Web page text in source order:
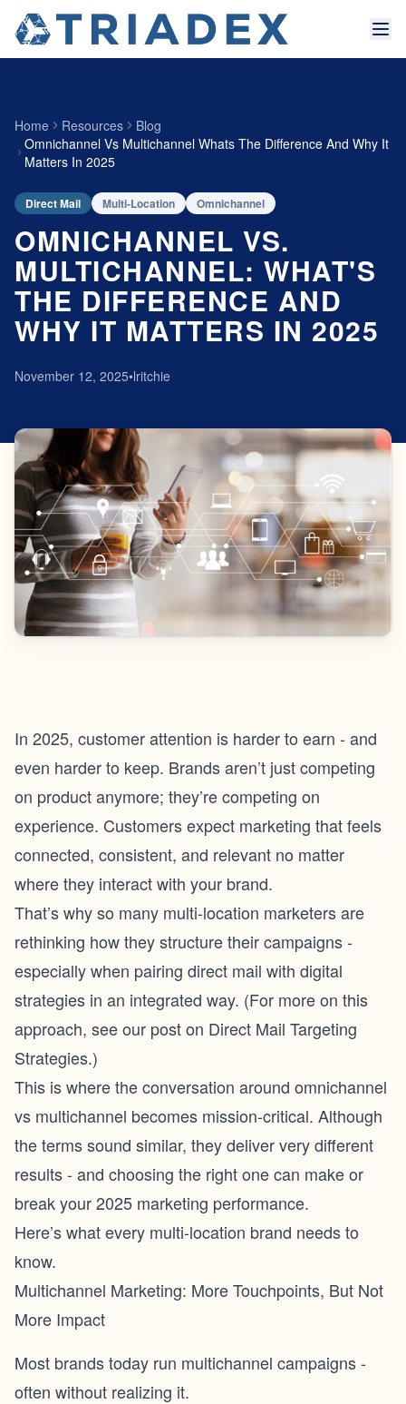
Home Resources
Blog
Omnichannel Vs Multichannel Whats The Difference And Why It
Matters In 2025
Direct Mail Multi-Location Omnichannel
OMNICHANNEL VS.
MULTICHANNEL: WHAT'S
THE DIFFERENCE AND
WHY IT MATTERS IN 2025
November 12, 2025•lritchie
In 2025, customer attention is harder to earn - and
even harder to keep. Brands aren’t just competing
on product anymore; they’re competing on
experience. Customers expect marketing that feels
connected, consistent, and relevant no matter
where they interact with your brand.
That’s why so many multi-location marketers are
rethinking how they structure their campaigns -
especially when pairing direct mail with digital
strategies in an integrated way. (For more on this
approach, see our post on Direct Mail Targeting
Strategies.)
This is where the conversation around omnichannel
vs multichannel becomes mission-critical. Although
the terms sound similar, they deliver very different
results - and choosing the right one can make or
break your 2025 marketing performance.
Here’s what every multi-location brand needs to
know.
Multichannel Marketing: More Touchpoints, But Not
More Impact
Most brands today run multichannel campaigns -
often without realizing it.